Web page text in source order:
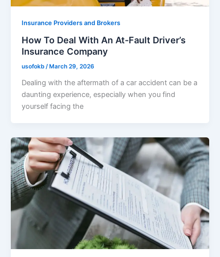
Insurance Providers and Brokers
How To Deal With An At-Fault Driver’s
Insurance Company
usofokb/ March 29, 2026
Dealing with the aftermath of a car accident can be a
daunting experience, especially when you find
yourself facing the